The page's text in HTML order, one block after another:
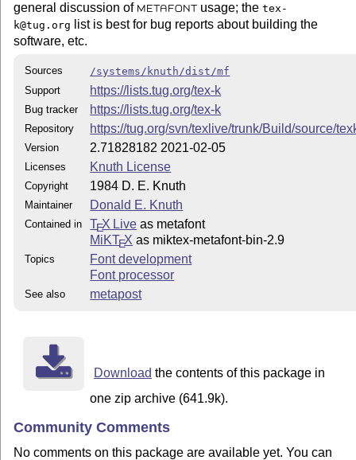
general discussion of METAFONT usage; thetex-
k@tug.org
list is best for bug reports about building the
software, etc.
Sources
/systems/knuth/dist/mf
Support
https://lists.tug.org/tex-k
Bug tracker https://lists.tug.org/tex-k
Repository https://tug.org/svn/texlive/trunk/Build/source/
Version 2.71828182 2021-02-05
Licenses Knuth License
Copyright 1984 D. E. Knuth
Maintainer Donald E. Knuth
Contained in TEX Live as metafont
MiKTEX as miktex-metafont-bin-2.9
Topics
Font development
Font processor
See also metapost
Download the contents of this package in
one zip archive (641.9k).
Community Comments
No comments on this package are available yet. You can